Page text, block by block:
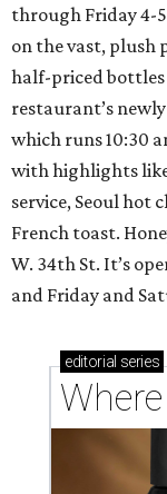
through Friday 4-
on the vast, plush
half-priced bottles
restaurant’s
which runs 10:30
with highlights
service, Seoul hot
French toast.
W. 34th St. It’s
and Friday and
editorial series